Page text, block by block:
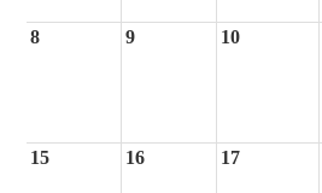
8 9 10
15 16 17